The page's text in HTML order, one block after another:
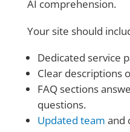
AI comprehension.
Your site should
Dedicated service
Clear descriptions
FAQ sections
questions.
Updated team and